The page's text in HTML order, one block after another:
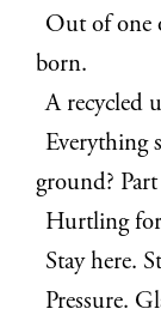
Out of one
born.
A recycled
Everything
ground?
Hurtling
Stay here.
Pressure.